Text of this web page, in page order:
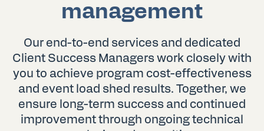
management
Our end-to-end services and dedicated
Client Success Managers work closely with
you to achieve program cost-effectiveness
and event load shed results. Together, we
ensure long-term success and continued
improvement through ongoing technical